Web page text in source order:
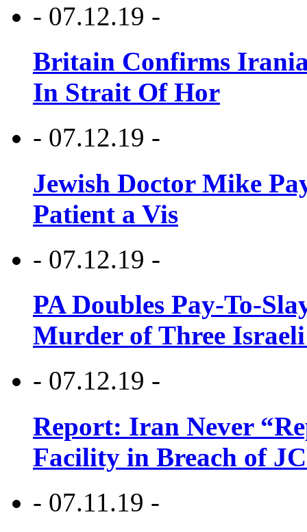
- 07.12.19 -
Britain Confirms
In Strait Of Hor
- 07.12.19 -
Jewish Doctor Mike
Patient a Vis
- 07.12.19 -
PA Doubles Pay-To-
Murder of Three Israeli
- 07.12.19 -
Report: Iran Never
Facility in Breach of
- 07.11.19 -